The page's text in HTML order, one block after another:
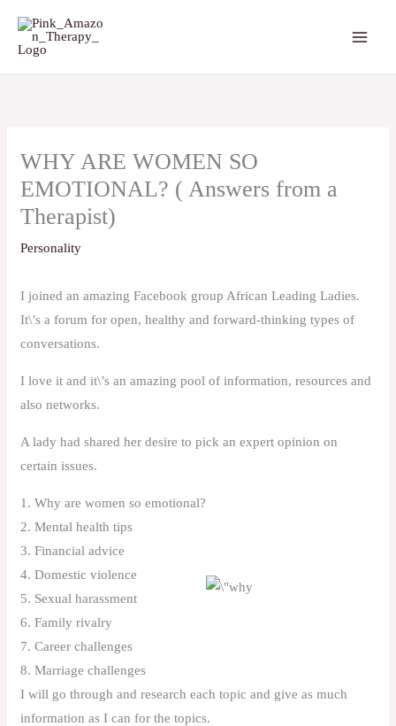
content
WHY ARE WOMEN SO
EMOTIONAL? ( Answers from a
Therapist)
Personality
I joined an amazing Facebook group African Leading Ladies.
It\’s a forum for open, healthy and forward-thinking types of
conversations.
I love it and it\’s an amazing pool of information, resources and
also networks.
A lady had shared her desire to pick an expert opinion on
certain issues.
1. Why are women so emotional?
2. Mental health tips
3. Financial advice
4. Domestic violence
5. Sexual harassment
6. Family rivalry
7. Career challenges
8. Marriage challenges
I will go through and research each topic and give as much
information as I can for the topics.